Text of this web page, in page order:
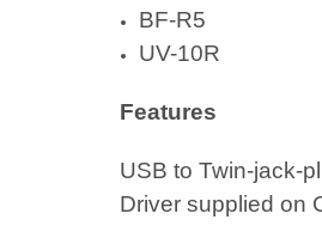
BF-R5
UV-10R
Features
USB to Twin-jack-
Driver supplied on